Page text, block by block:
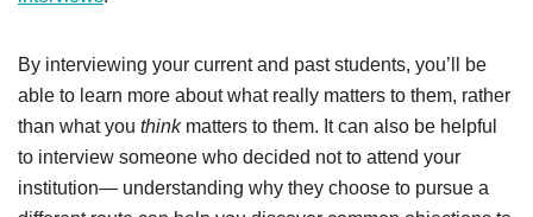
By interviewing your current and past students, you’ll be
able to learn more about what really matters to them, rather
than what you thinkmatters to them. It can also be helpful
to interview someone who decided not to attend your
institution— understanding why they choose to pursue a